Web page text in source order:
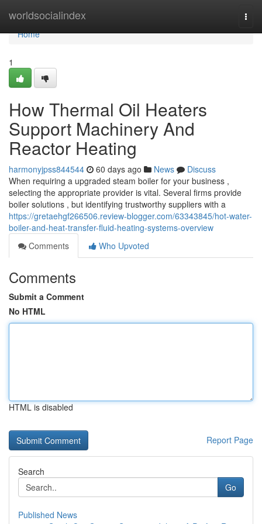
worldsocialindex
Home
Home
1
How Thermal Oil Heaters
Support Machinery And
Reactor Heating
harmonyjpss844544 60 days ago News
Discuss
When requiring a upgraded steam boiler for your business ,
selecting the appropriate provider is vital. Several firms provide
boiler solutions , but identifying trustworthy suppliers with a
https://gretaehgf266506.review-blogger.com/63343845/hot-water-
boiler-and-heat-transfer-fluid-heating-systems-overview
Comments
Who Upvoted
Comments
Submit a Comment
No HTML
HTML is disabled
Report Page
Search
Go
Published News